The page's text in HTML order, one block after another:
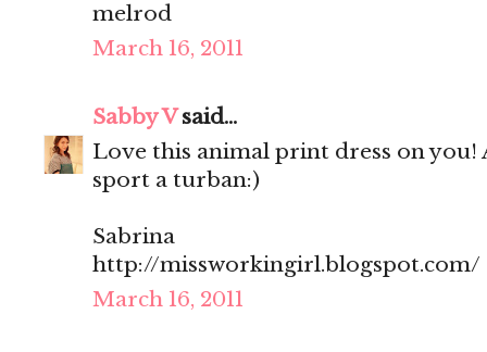
melrod
March 16, 2011
Sabby Vsaid...
Love this animal print dress on
sport a turban:)
Sabrina
http://missworkingirl.blogspot.com/
March 16, 2011